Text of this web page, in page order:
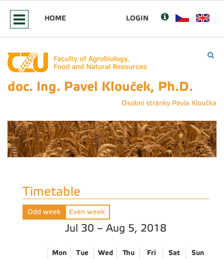
HOME LOGIN
doc. Ing. Pavel Klouček, Ph.D.
Osobní stránky Pavla Kloučka
Timetable
Odd week Even week
Jul 30 – Aug 5, 2018
Mon
Tue
Wed
Thu
Fri
Sat
Sun